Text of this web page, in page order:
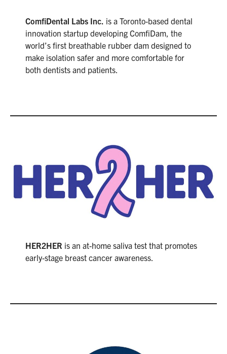
ComfiDental Labs Inc. is a Toronto-based dental
innovation startup developing ComfiDam, the
world’s first breathable rubber dam designed to
make isolation safer and more comfortable for
both dentists and patients.
HER2HER is an at-home saliva test that promotes
early-stage breast cancer awareness.